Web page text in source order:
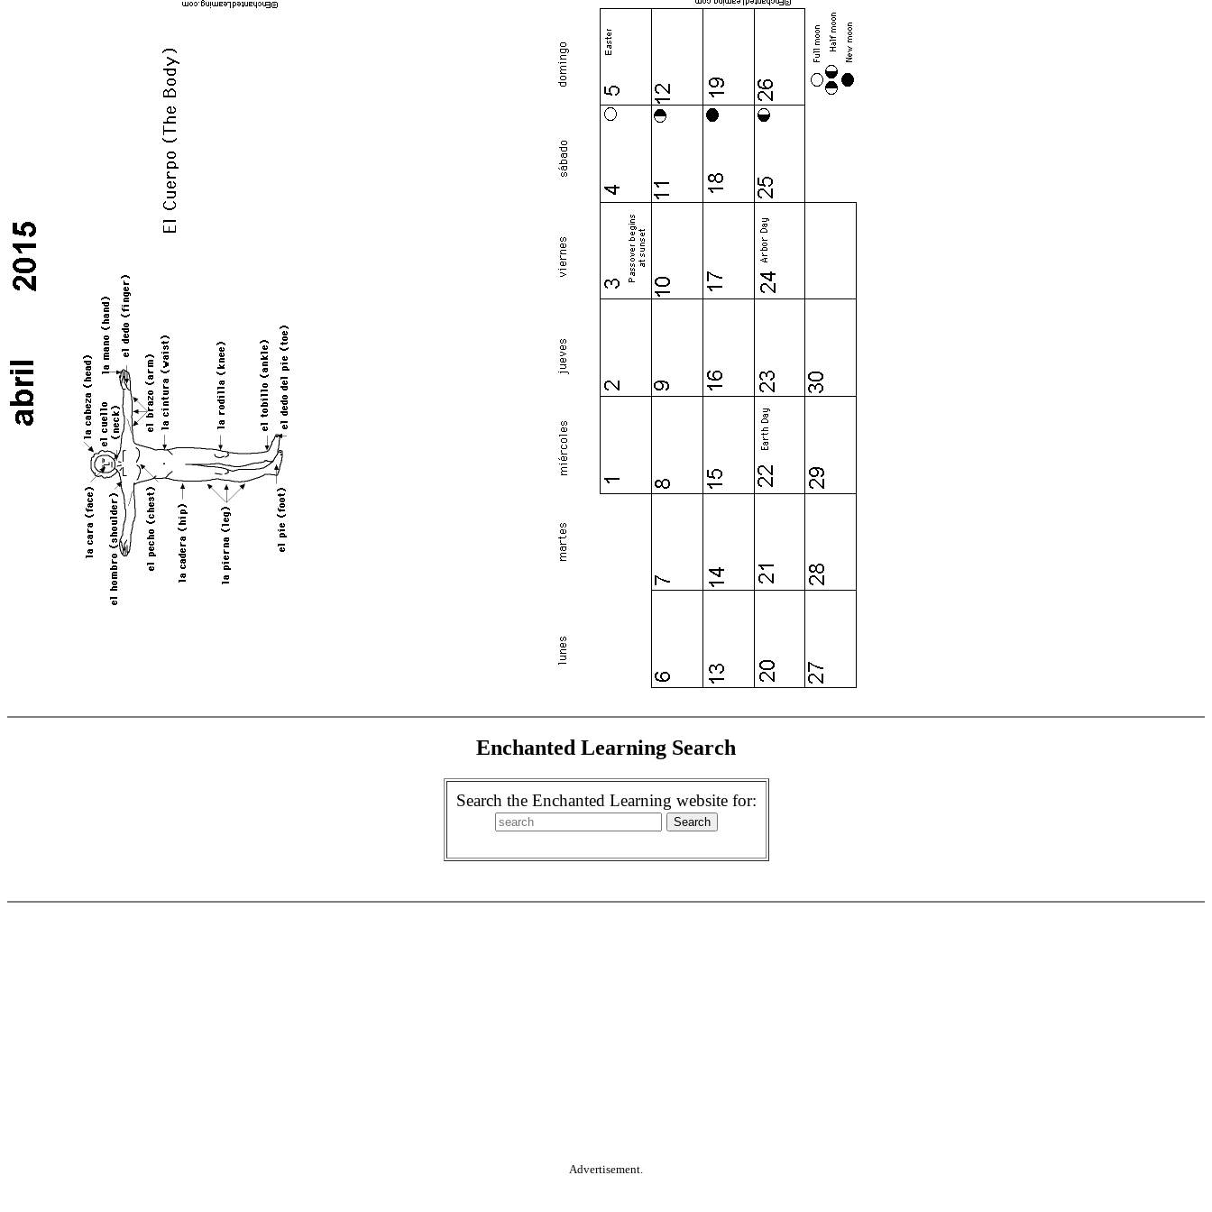
Enchanted Learning Search
Search the Enchanted Learning website for:
Advertisement.